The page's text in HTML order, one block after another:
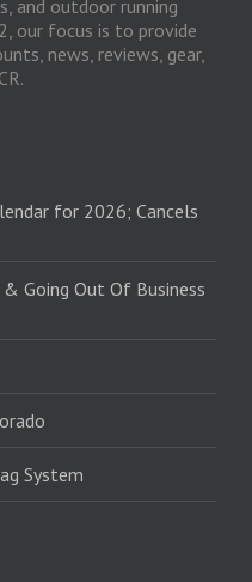
and outdoor running
our focus is to provide
news, reviews, gear,
for 2026; Cancels
Going Out Of Business
System